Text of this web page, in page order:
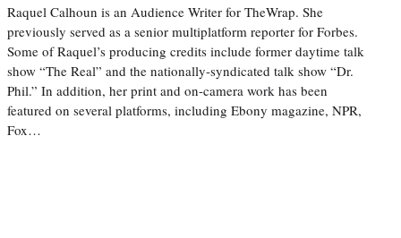
Raquel Calhoun is an Audience Writer for TheWrap. She
previously served as a senior multiplatform reporter for Forbes.
Some of Raquel’s producing credits include former daytime talk
show “The Real” and the nationally-syndicated talk show “Dr.
Phil.” In addition, her print and on-camera work has been
featured on several platforms, including Ebony magazine, NPR,
Fox…